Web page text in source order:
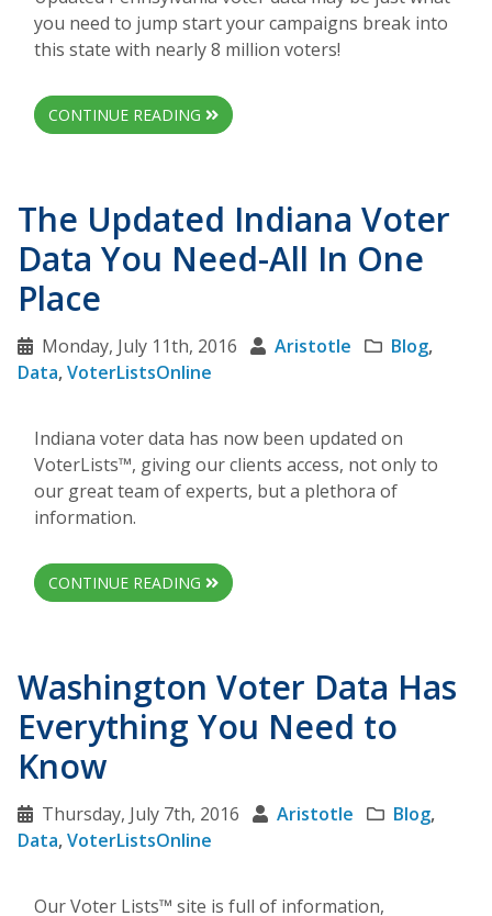
you need to jump start your campaigns break into
this state with nearly 8 million voters!
CONTINUE READING
The Updated Indiana Voter
Data You Need-All In One
Place
Monday, July 11th, 2016 Aristotle Blog,
Data,VoterListsOnline
Indiana voter data has now been updated on
VoterLists™, giving our clients access, not only to
our great team of experts, but a plethora of
information.
CONTINUE READING
Washington Voter Data Has
Everything You Need to
Know
Thursday, July 7th, 2016 Aristotle Blog,
Data,VoterListsOnline
Our Voter Lists™ site is full of information,